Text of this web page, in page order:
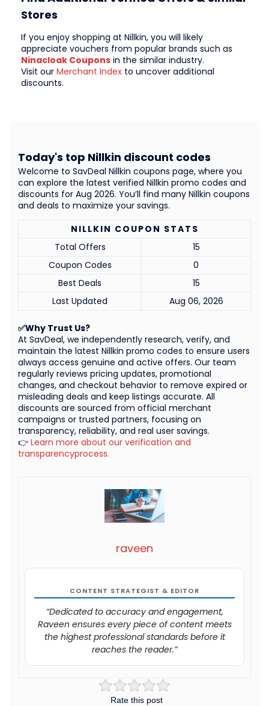
Stores
If you enjoy shopping at Nillkin, you will likely
appreciate vouchers from popular brands such as
Ninacloak Coupons in the similar industry.
Visit our Merchant Index to uncover additional
discounts.
Rate this post
raveen
CONTENT STRATEGIST & EDITOR
“Dedicated to accuracy and engagement,
Raveen ensures every piece of content meets
the highest professional standards before it
reaches the reader.”
✅Why Trust Us?
At SavDeal, we independently research, verify, and
maintain the latest Nillkin promo codes to ensure users
always access genuine and active offers. Our team
regularly reviews pricing updates, promotional
changes, and checkout behavior to remove expired or
misleading deals and keep listings accurate. All
discounts are sourced from official merchant
campaigns or trusted partners, focusing on
transparency, reliability, and real user savings.
👉 Learn more about our verification and
transparencyprocess.
NILLKIN COUPON STATS
Total Offers
15
Coupon Codes
0
Best Deals
15
Last Updated
Aug 06, 2026
Welcome to SavDeal Nillkin coupons page, where you
can explore the latest verified Nillkin promo codes and
discounts for Aug 2026. You’ll find many Nillkin coupons
and deals to maximize your savings.
Today's top Nillkin discount codes